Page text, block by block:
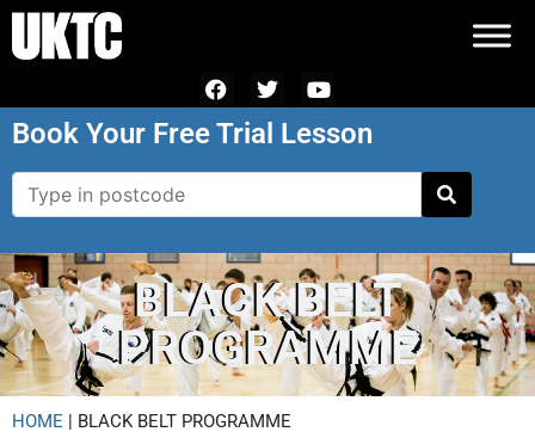
Book Your Free Trial Lesson
BLACK BELT
PROGRAMME
HOME | BLACK BELT PROGRAMME